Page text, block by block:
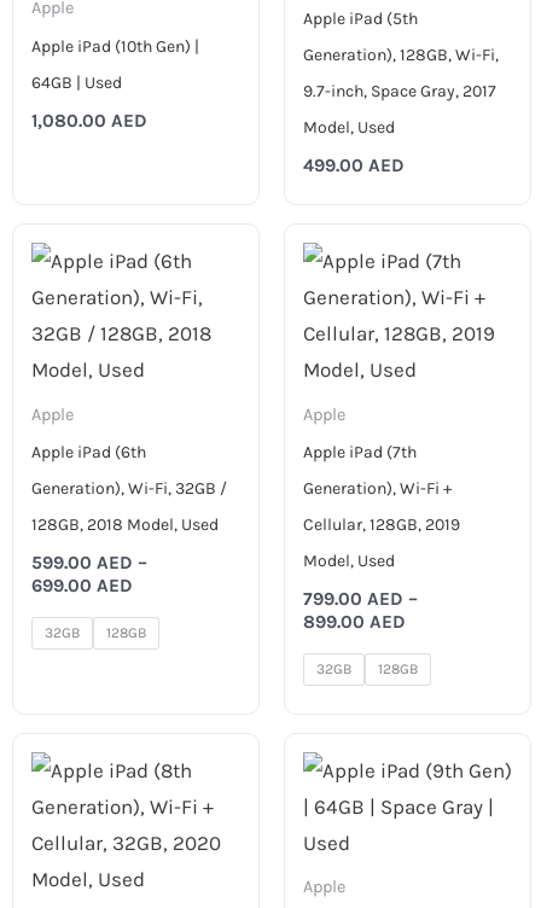
Apple
Apple iPad (10th Gen) |
64GB | Used
1,080.00 AED
Apple iPad (5th
Generation), 128GB, Wi-Fi,
9.7-inch, Space Gray, 2017
Model, Used
499.00 AED
Apple
Apple iPad (6th
Generation), Wi-Fi, 32GB /
128GB, 2018 Model, Used
599.00 AED –
699.00 AED
range:
through
699.00 AED
32GB 128GB
Apple
Apple iPad (7th
Generation), Wi-Fi +
Cellular, 128GB, 2019
Model, Used
799.00 AED –
899.00 AED
range:
through
899.00 AED
32GB 128GB
Apple